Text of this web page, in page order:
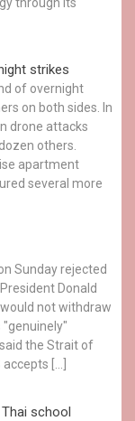
strikes
of overnight
on both sides. In
drone attacks
others.
apartment
several more
Sunday rejected
Donald
not withdraw
the Strait of
[…]
school